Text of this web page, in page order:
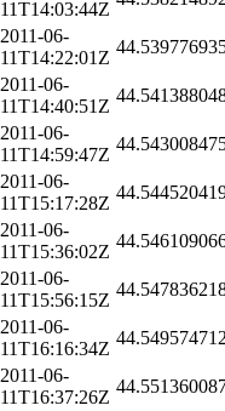
11T14:03:44Z
2011-06-
11T14:22:01Z
2011-06-
11T14:40:51Z
2011-06-
11T14:59:47Z
2011-06-
11T15:17:28Z
2011-06-
11T15:36:02Z
2011-06-
11T15:56:15Z
2011-06-
11T16:16:34Z
2011-06-
11T16:37:26Z